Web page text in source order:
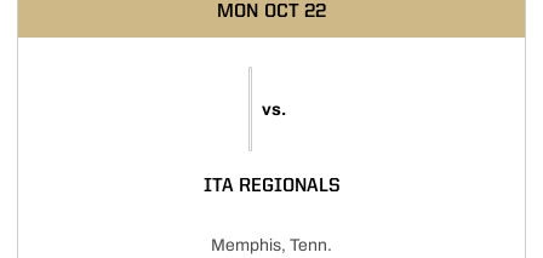
MON OCT 22
vs.
ITA REGIONALS
Memphis, Tenn.